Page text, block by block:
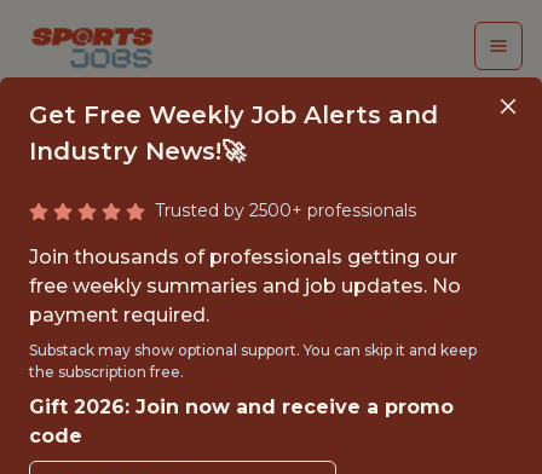
SENIOR PRODUCT
SCIENTIST
(MARKETING
INTELLIGENCE)
Get Free Weekly Job Alerts and
Industry News!🚀
Trusted by 2500+ professionals
Join thousands of professionals getting our
free weekly summaries and job updates. No
payment required.
Substack may show optional support. You can skip it and keep
the subscription free.
Gift 2026: Join now and receive a promo
code